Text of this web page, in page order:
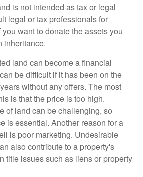
is not intended as tax or legal
legal or tax professionals for
want to donate the assets you
inheritance.
land can become a financial
be difficult if it has been on the
without any offers. The most
is that the price is too high.
of land can be challenging, so
is essential. Another reason for a
is poor marketing. Undesirable
also contribute to a property's
title issues such as liens or property